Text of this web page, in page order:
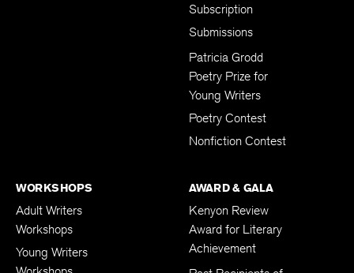
Subscription
Submissions
Patricia Grodd
Poetry Prize for
Young Writers
Poetry Contest
Nonfiction Contest
WORKSHOPS
Adult Writers
Workshops
Young Writers
AWARD & GALA
Kenyon Review
Award for Literary
Achievement